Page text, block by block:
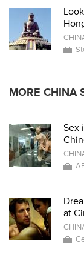
MORE CHINA
Sex
at